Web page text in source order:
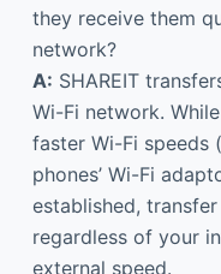
they receive them
network?
A: SHAREIT
Wi-Fi network.
faster Wi-Fi speeds
phones’ Wi-Fi
established,
regardless of your
external speed.